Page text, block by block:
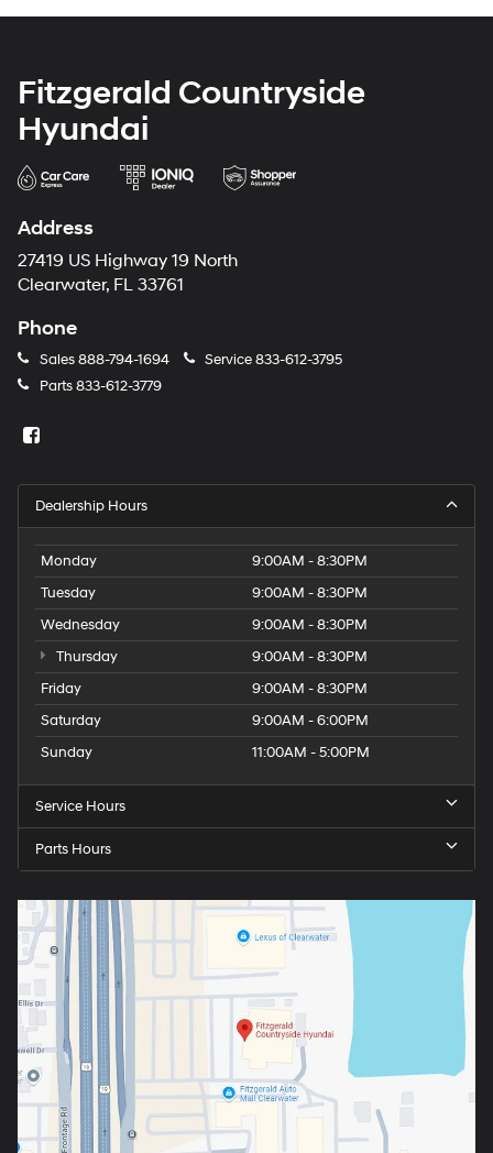
Fitzgerald Countryside
Hyundai
Address
27419 US Highway 19 North
Clearwater, FL 33761
Phone
Sales888-794-1694 Service833-612-3795
Parts833-612-3779
Dealership Hours
Monday
9:00AM - 8:30PM
Tuesday
9:00AM - 8:30PM
Wednesday
9:00AM - 8:30PM
Thursday
9:00AM - 8:30PM
Friday
9:00AM - 8:30PM
Saturday
9:00AM - 6:00PM
Sunday
11:00AM - 5:00PM
Service Hours
Parts Hours